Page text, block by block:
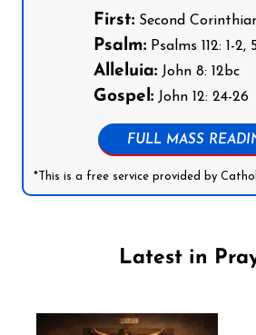
First: Second
Psalm: Psalms 112: 1-2,
Alleluia: John 8: 12bc
Gospel: John 12: 24-26
FULL MASS
*This is a free service provided by
Latest in